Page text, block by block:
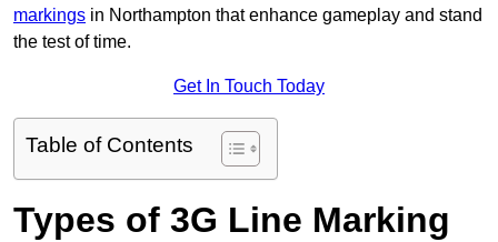
markings in Northampton that enhance gameplay and stand
the test of time.
Get In Touch Today
Table of Contents
Types of 3G Line Marking